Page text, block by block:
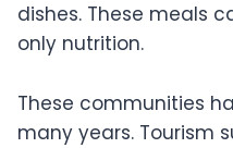
dishes. These meals
only nutrition.
These communities
many years. Tourism